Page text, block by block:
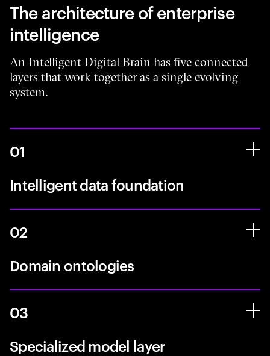
The architecture of enterprise
intelligence
An Intelligent Digital Brain has five connected
layers that work together as a single evolving
system.
01
Intelligent data foundation
02
Domain ontologies
03
Specialized model layer